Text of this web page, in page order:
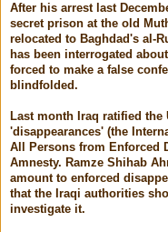
After his arrest last
secret prison at the old
relocated to Baghdad's al-
has been interrogated
forced to make a false
blindfolded.
Last month Iraq ratified
'disappearances' (the
All Persons from Enforced
Amnesty. Ramze Shihab
amount to enforced
that the Iraqi authorities
investigate it.